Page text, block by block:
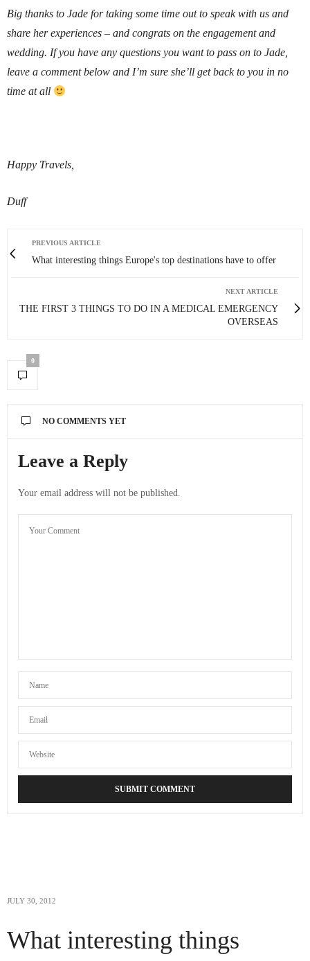
Big thanks to Jade for taking some time out to speak with us and
share her experiences – and congrats on the engagement and
wedding. If you have any questions you want to pass on to Jade,
leave a comment below and I’m sure she’ll get back to you in no
time at all
Happy Travels,
Duff
PREVIOUS ARTICLE
What interesting things Europe's top destinations have to offer
NEXT ARTICLE
THE FIRST 3 THINGS TO DO IN A MEDICAL EMERGENCY
OVERSEAS
0
NO COMMENTS YET
Leave a Reply
Your email address will not be published.
JULY 30, 2012
What interesting things